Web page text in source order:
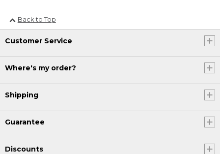
Back to Top
Customer Service
Where's my order?
Shipping
Guarantee
Discounts